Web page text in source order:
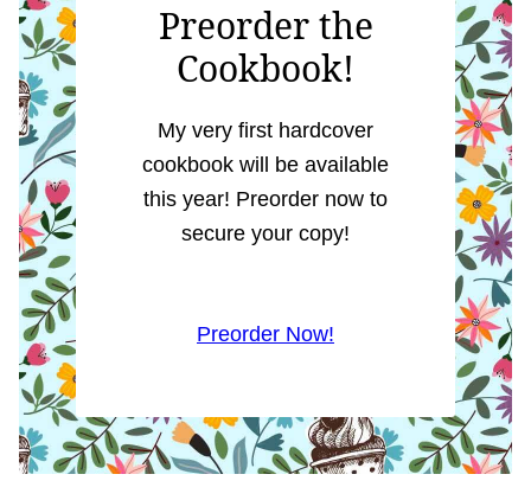
Preorder the
Cookbook!
My very first hardcover
cookbook will be available
this year! Preorder now to
secure your copy!
Preorder Now!